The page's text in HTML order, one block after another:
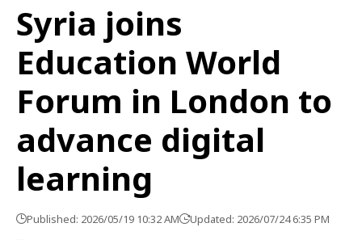
Syria joins
Education World
Forum in London to
advance digital
learning
Published: 2026/05/19 10:32 AM Updated: 2026/07/24 6:35 PM